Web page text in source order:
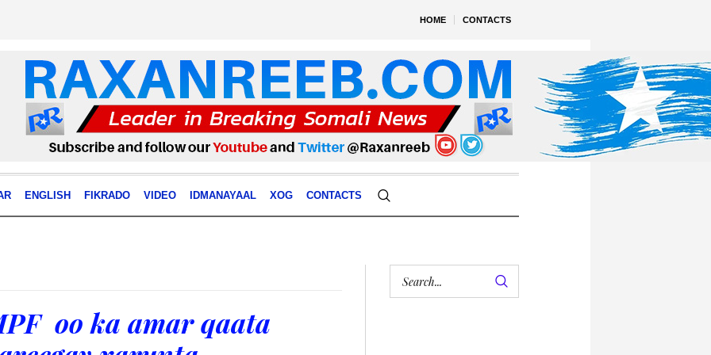
HOME CONTACTS
ENGLISH FIKRADO VIDEO IDMANAYAAL XOG CONTACTS
oo ka amar qaata